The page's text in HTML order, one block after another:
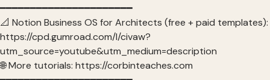
━━━━━━━━━━━━━━━━━━━━━━
📐 Notion Business OS for Architects (free + paid templates):
https://cpd.gumroad.com/l/civaw?
utm_source=youtube&utm_medium=description
🌐 More tutorials: https://corbinteaches.com